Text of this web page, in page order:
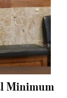
Minimum